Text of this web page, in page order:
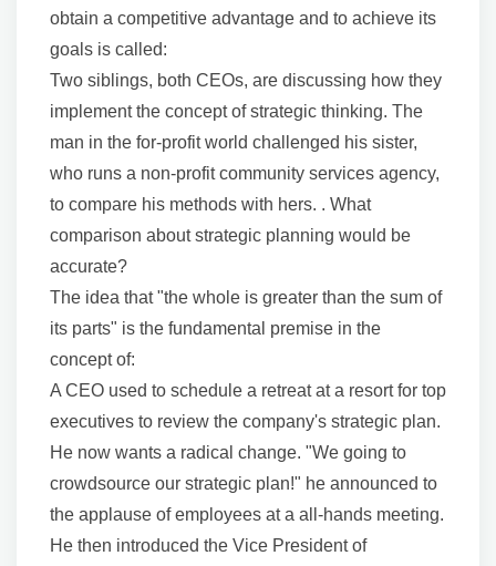
obtain a competitive advantage and to achieve its
goals is called:
Two siblings, both CEOs, are discussing how they
implement the concept of strategic thinking. The
man in the for-profit world challenged his sister,
who runs a non-profit community services agency,
to compare his methods with hers. . What
comparison about strategic planning would be
accurate?
The idea that "the whole is greater than the sum of
its parts" is the fundamental premise in the
concept of:
A CEO used to schedule a retreat at a resort for top
executives to review the company's strategic plan.
He now wants a radical change. "We going to
crowdsource our strategic plan!" he announced to
the applause of employees at a all-hands meeting.
He then introduced the Vice President of